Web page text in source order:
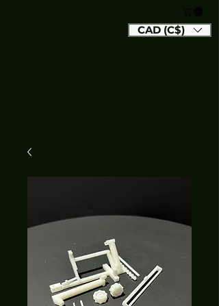
CAD (C$)